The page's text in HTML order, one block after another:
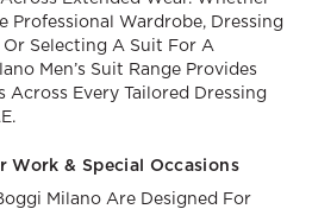
Professional Wardrobe, Dressing
Selecting A Suit For A
Men’s Suit Range Provides
Every Tailored Dressing
Work & Special Occasions
Milano Are Designed For